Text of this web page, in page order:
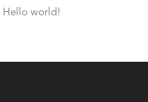
Hello world!